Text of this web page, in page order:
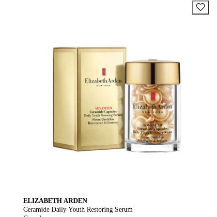
ELIZABETH ARDEN
Ceramide Daily Youth Restoring Serum